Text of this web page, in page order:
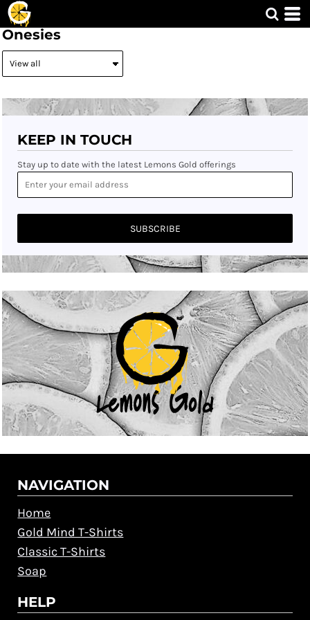
Onesies
KEEP IN TOUCH
Stay up to date with the latest Lemons Gold offerings
SUBSCRIBE
NAVIGATION
Home
Gold Mind T-Shirts
Classic T-Shirts
Soap
HELP